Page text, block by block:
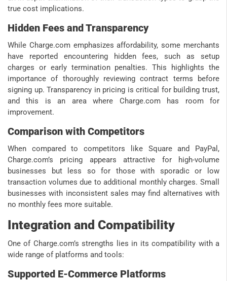
true cost implications.
Hidden Fees and Transparency
While Charge.com emphasizes affordability, some merchants
have reported encountering hidden fees, such as setup
charges or early termination penalties. This highlights the
importance of thoroughly reviewing contract terms before
signing up. Transparency in pricing is critical for building trust,
and this is an area where Charge.com has room for
improvement.
Comparison with Competitors
When compared to competitors like Square and PayPal,
Charge.com’s pricing appears attractive for high-volume
businesses but less so for those with sporadic or low
transaction volumes due to additional monthly charges. Small
businesses with inconsistent sales may find alternatives with
no monthly fees more suitable.
Integration and Compatibility
One of Charge.com’s strengths lies in its compatibility with a
wide range of platforms and tools:
Supported E-Commerce Platforms